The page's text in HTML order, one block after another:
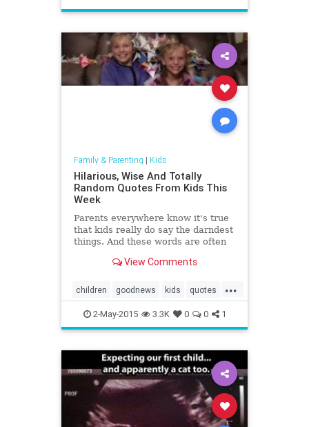
Family & Parenting | Kids
Hilarious, Wise And Totally
Random Quotes From Kids This
Week
Parents everywhere know it's true
that kids really do say the darndest
things. And these words are often
Lacey Ellis created LittleHoots, an
to type out, stylize, and archive
their ...
View Comments
...
children goodnews kids quotes
random wisdom
2-May-2015 3.3K 0 0 1